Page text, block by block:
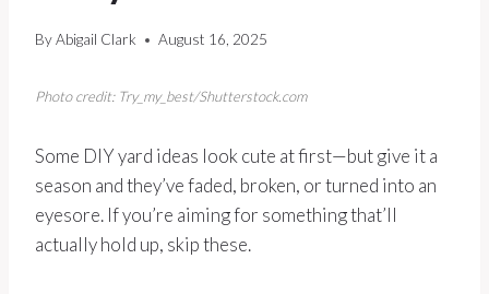
ByAbigail Clark August 16, 2025
Photo credit: Try_my_best/Shutterstock.com
Some DIY yard ideas look cute at first—but give it a
season and they’ve faded, broken, or turned into an
eyesore. If you’re aiming for something that’ll
actually hold up, skip these.